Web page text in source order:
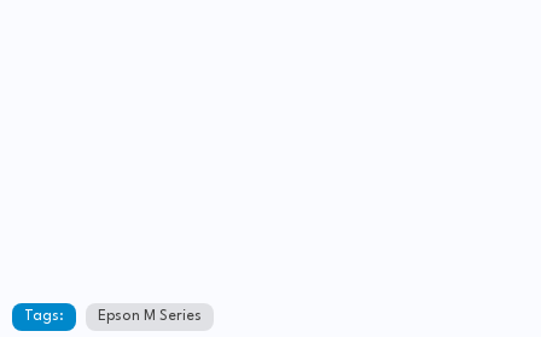
Tags: Epson M Series